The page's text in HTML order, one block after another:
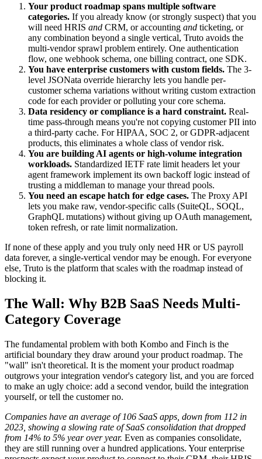
Your product roadmap spans multiple software
categories. If you already know (or strongly suspect) that you
will need HRIS and CRM, or accounting and ticketing, or
any combination beyond a single vertical, Truto avoids the
multi-vendor sprawl problem entirely. One authentication
flow, one webhook schema, one billing contract, one SDK.
You have enterprise customers with custom fields. The 3-
level JSONata override hierarchy lets you handle per-
customer schema variations without writing custom extraction
code for each provider or polluting your core schema.
Data residency or compliance is a hard constraint. Real-
time pass-through means you're not copying customer PII into
a third-party cache. For HIPAA, SOC 2, or GDPR-adjacent
products, this eliminates a whole class of vendor risk.
You are building AI agents or high-volume integration
workloads. Standardized IETF rate limit headers let your
agent framework implement its own backoff logic instead of
trusting a middleman to manage your thread pools.
You need an escape hatch for edge cases. The Proxy API
lets you make raw, vendor-specific calls (SuiteQL, SOQL,
GraphQL mutations) without giving up OAuth management,
token refresh, or rate limit normalization.
If none of these apply and you truly only need HR or US payroll
data forever, a single-vertical vendor may be enough. For everyone
else, Truto is the platform that scales with the roadmap instead of
blocking it.
The Wall: Why B2B SaaS Needs Multi-
Category Coverage
The fundamental problem with both Kombo and Finch is the
artificial boundary they draw around your product roadmap. The
"wall" isn't theoretical. It is the moment your product roadmap
outgrows your integration vendor's category list, and you are forced
to make an ugly choice: add a second vendor, build the integration
yourself, or tell the customer no.
Companies have an average of 106 SaaS apps, down from 112 in
2023, showing a slowing rate of SaaS consolidation that dropped
from 14% to 5% year over year. Even as companies consolidate,
they are still running over a hundred applications. Your enterprise